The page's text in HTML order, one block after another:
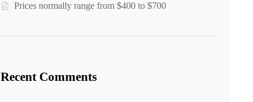
Prices normally range from $400 to $700
Recent Comments